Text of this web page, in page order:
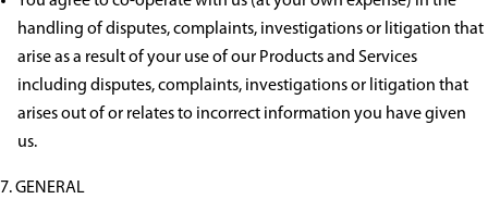
handling of disputes, complaints, investigations or litigation that
arise as a result of your use of our Products and Services
including disputes, complaints, investigations or litigation that
arises out of or relates to incorrect information you have given
us.
GENERAL